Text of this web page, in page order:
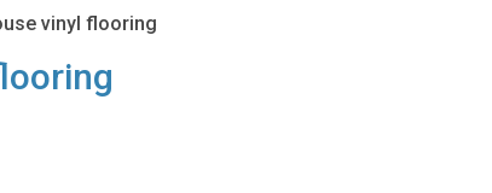
vinyl flooring